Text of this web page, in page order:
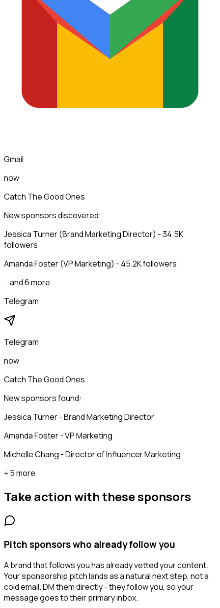
Gmail
now
Catch The Good Ones
New sponsors discovered:
Jessica Turner (Brand Marketing Director) - 34.5K
followers
Amanda Foster (VP Marketing) - 45.2K followers
...and 6 more
Telegram
Telegram
now
Catch The Good Ones
New sponsors found:
Jessica Turner - Brand Marketing Director
Amanda Foster - VP Marketing
Michelle Chang - Director of Influencer Marketing
+ 5 more
Take action with thesesponsors
Pitch sponsors who already follow you
A brand that follows you has already vetted your content.
Your sponsorship pitch lands as a natural next step, not a
cold email. DM them directly - they follow you, so your
message goes to their primary inbox.